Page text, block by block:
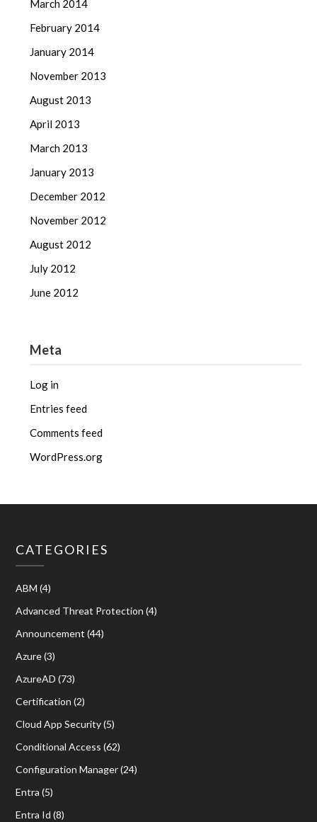
March 2014
February 2014
January 2014
November 2013
August 2013
April 2013
March 2013
January 2013
December 2012
November 2012
August 2012
July 2012
June 2012
Meta
Log in
Entries feed
Comments feed
WordPress.org
CATEGORIES
ABM (4)
Advanced Threat Protection (4)
Announcement (44)
Azure(3)
AzureAD (73)
Certification (2)
Cloud App Security(5)
Conditional Access (62)
Configuration Manager(24)
Entra (5)
Entra Id (8)